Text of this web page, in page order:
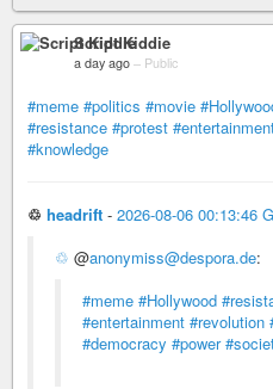
Script Kiddie
a day ago – Public
#meme #politics #movie
#resistance #protest
#knowledge
♲ headrift - 2026-08-06 00:13:46
♲ @anonymiss@despora.de:
#meme #Hollywood
#entertainment #revolution
#democracy #power